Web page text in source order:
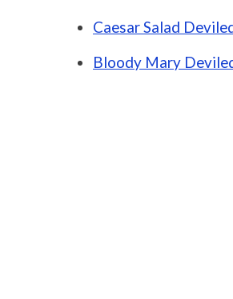
Caesar Salad
Bloody Mary